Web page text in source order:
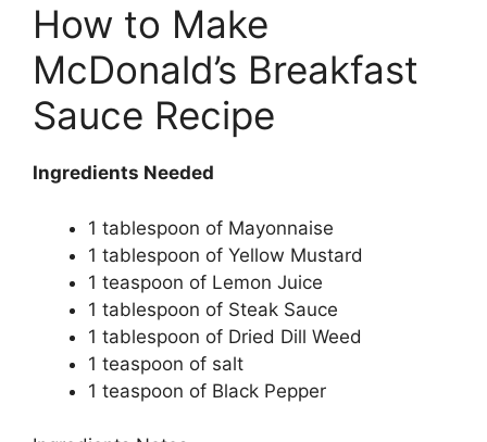
How to Make
McDonald’s Breakfast
Sauce Recipe
Ingredients Needed
1 tablespoon of Mayonnaise
1 tablespoon of Yellow Mustard
1 teaspoon of Lemon Juice
1 tablespoon of Steak Sauce
1 tablespoon of Dried Dill Weed
1 teaspoon of salt
1 teaspoon of Black Pepper